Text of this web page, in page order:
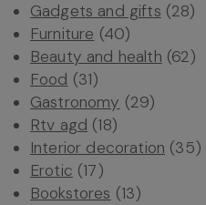
Gadgets and gifts (28)
Furniture (40)
Beauty and health (62)
Food (31)
Gastronomy (29)
Rtv agd (18)
Interior decoration (35)
Erotic (17)
Bookstores (13)